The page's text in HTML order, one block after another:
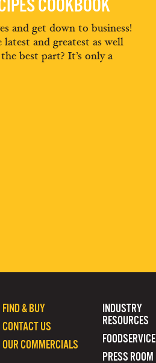
COOKBOOK
and get down to business!
and greatest as well
best part? It’s only a
INDUSTRY
RESOURCES
FOODSERVICE
PRESS ROOM
FIND & BUY
CONTACT US
OUR COMMERCIALS